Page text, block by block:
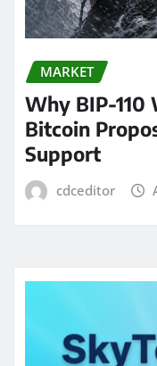
MARKET
Why BIP-110
Bitcoin
Support
cdceditor